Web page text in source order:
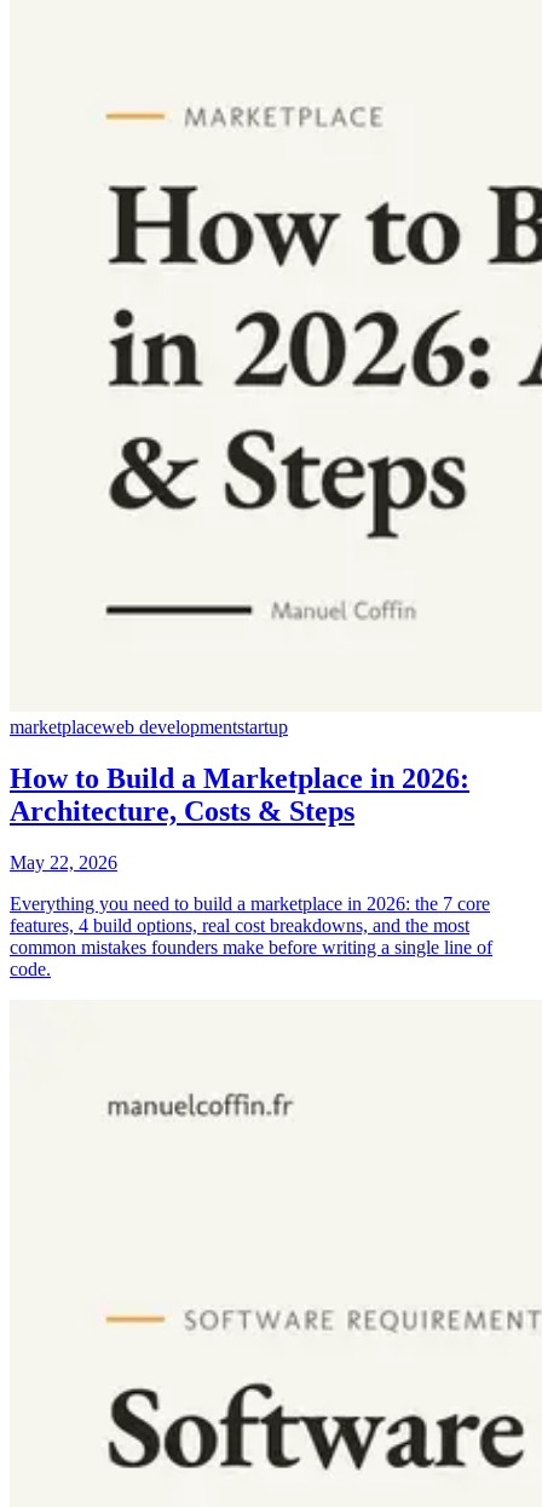
marketplaceweb developmentstartup
How to Build a Marketplace in 2026:
Architecture, Costs & Steps
May 22, 2026
Everything you need to build a marketplace in 2026: the 7 core
features, 4 build options, real cost breakdowns, and the most
common mistakes founders make before writing a single line of
code.